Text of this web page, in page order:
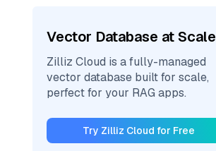
Vector Database at Scale
Zilliz Cloud is a fully-managed
vector database built for scale,
perfect for your RAG apps.
Try Zilliz Cloud for Free